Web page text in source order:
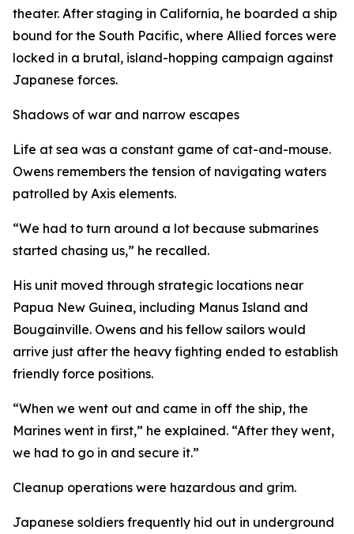
theater. After staging in California, he boarded a ship
bound for the South Pacific, where Allied forces were
locked in a brutal, island-hopping campaign against
Japanese forces.
Shadows of war and narrow escapes
Life at sea was a constant game of cat-and-mouse.
Owens remembers the tension of navigating waters
patrolled by Axis elements.
“We had to turn around a lot because submarines
started chasing us,” he recalled.
His unit moved through strategic locations near
Papua New Guinea, including Manus Island and
Bougainville. Owens and his fellow sailors would
arrive just after the heavy fighting ended to establish
friendly force positions.
“When we went out and came in off the ship, the
Marines went in first,” he explained. “After they went,
we had to go in and secure it.”
Cleanup operations were hazardous and grim.
Japanese soldiers frequently hid out in underground